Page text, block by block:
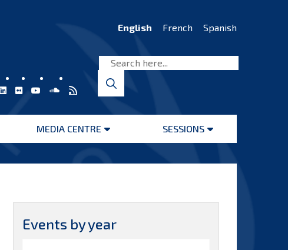
English French Spanish
MEDIA CENTRE
Open
SESSIONS
Open
Events by year